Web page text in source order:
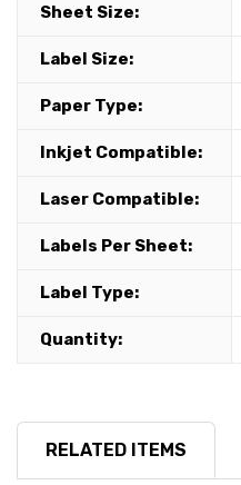
Sheet Size:
Label Size:
Paper Type:
Inkjet Compatible:
Laser Compatible:
Labels Per Sheet:
Label Type:
Quantity:
RELATED ITEMS